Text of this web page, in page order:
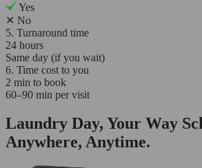
Yes
✕ No
5. Turnaround time
24 hours
Same day (if you wait)
6. Time cost to you
2 min to book
60–90 min per visit
Laundry Day, Your Way
Anywhere, Anytime.